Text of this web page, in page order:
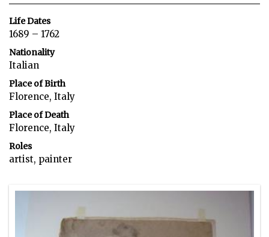
Life Dates
1689 – 1762
Nationality
Italian
Place of Birth
Florence, Italy
Place of Death
Florence, Italy
Roles
artist, painter